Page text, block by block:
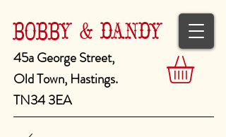
BOBBY & DANDY
45a George Street,
Old Town, Hastings.
TN34 3EA